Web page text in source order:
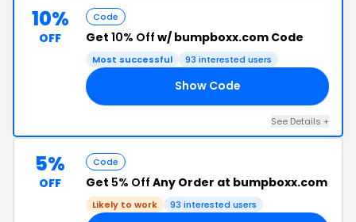
10%
OFF
Code
Get 10% Off w/ bumpboxx.com Code
Most successful 93 interested users
Show Code
See Details +
5%
OFF
Code
Get 5% Off Any Order at bumpboxx.com
Likely to work 93 interested users